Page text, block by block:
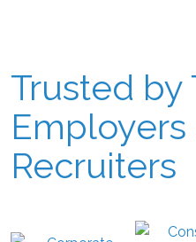
Trusted by
Employers
Recruiters